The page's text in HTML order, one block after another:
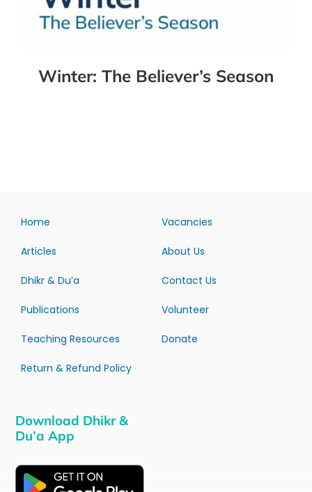
Winter: The Believer’s Season
Home
Articles
Dhikr & Du’a
Publications
Teaching Resources
Return & Refund Policy
Vacancies
About Us
Contact Us
Volunteer
Donate
Download Dhikr &
Du’a App